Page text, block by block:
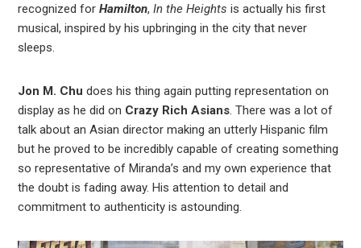
recognized forHamilton,In the Heights is actually his first
musical, inspired by his upbringing in the city that never
sleeps.
Jon M. Chu does his thing again putting representation on
display as he did on Crazy Rich Asians . There was a lot of
talk about an Asian director making an utterly Hispanic film
but he proved to be incredibly capable of creating something
so representative of Miranda’s and my own experience that
the doubt is fading away. His attention to detail and
commitment to authenticity is astounding.